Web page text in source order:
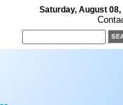
Saturday, August 08,